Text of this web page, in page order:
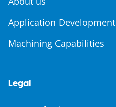
Application Development
Machining Capabilities
Legal